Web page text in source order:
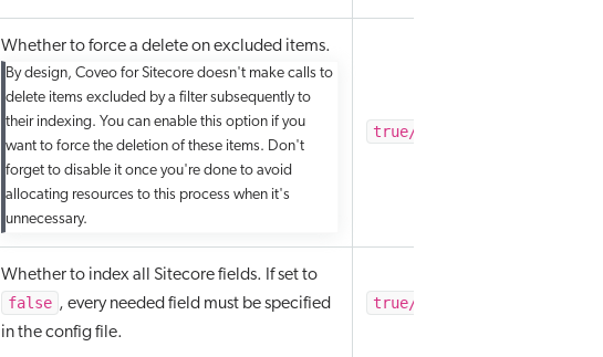
Whether to force a delete on excluded items.
By design, Coveo for Sitecore doesn't make calls to
delete items excluded by a filter subsequently to
their indexing. You can enable this option if you
want to force the deletion of these items. Don't
forget to disable it once you're done to avoid
allocating resources to this process when it's
unnecessary.
true/false
Whether to index all Sitecore fields. If set to
false , every needed field must be specified
in the config file.
true/false